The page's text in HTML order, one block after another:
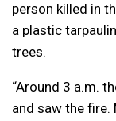
person killed in
a plastic
trees.
“Around 3 a.m.
and saw the fire.